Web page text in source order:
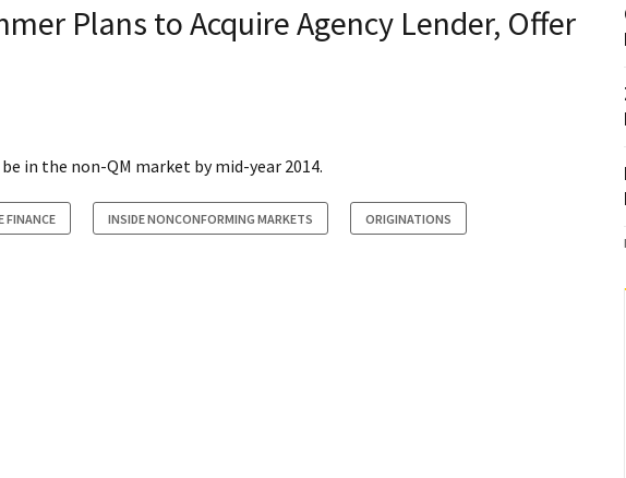
Plans to Acquire Agency Lender, Offer
in the non-QM market by mid-year 2014.
FINANCE INSIDE NONCONFORMING MARKETS ORIGINATIONS